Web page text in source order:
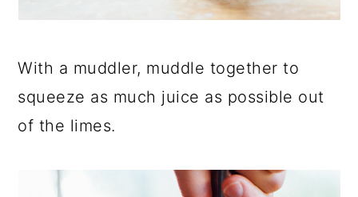
With a muddler, muddle together to
squeeze as much juice as possible out
of the limes.